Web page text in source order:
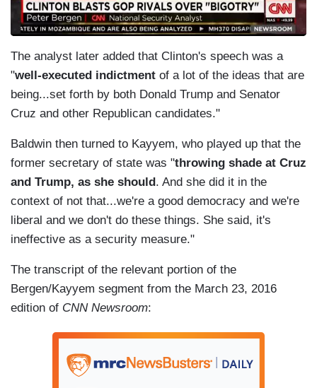
The analyst later added that Clinton's speech was a
"well-executed indictment of a lot of the ideas that are
being...set forth by both Donald Trump and Senator
Cruz and other Republican candidates."
Baldwin then turned to Kayyem, who played up that the
former secretary of state was "throwing shade at Cruz
and Trump, as she should . And she did it in the
context of not that...we're a good democracy and we're
liberal and we don't do these things. She said, it's
ineffective as a security measure."
The transcript of the relevant portion of the
Bergen/Kayyem segment from the March 23, 2016
edition of CNN Newsroom: